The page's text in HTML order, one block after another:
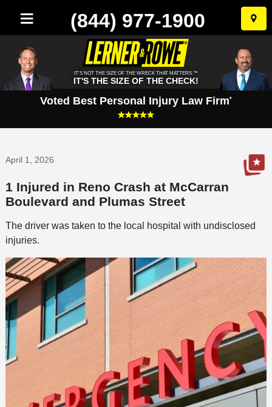
Skip
to
(844) 977-1900
IT'S NOT THE SIZE OF THE WRECK THAT MATTERS.™
IT'S THE SIZE OF THE CHECK!
Voted Best Personal Injury Law Firm*
April 1, 2026
1 Injured in Reno Crash at McCarran
Boulevard and Plumas Street
The driver was taken to the local hospital with undisclosed
injuries.